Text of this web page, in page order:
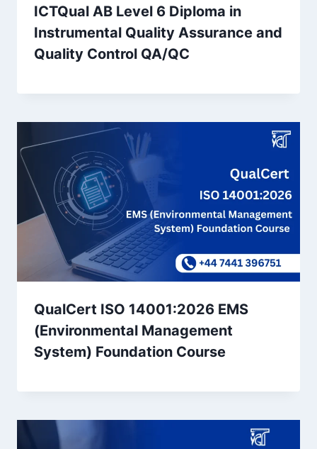
ICTQual AB Level 6 Diploma in
Instrumental Quality Assurance and
Quality Control QA/QC
QualCert ISO 14001:2026 EMS
(Environmental Management
System) Foundation Course